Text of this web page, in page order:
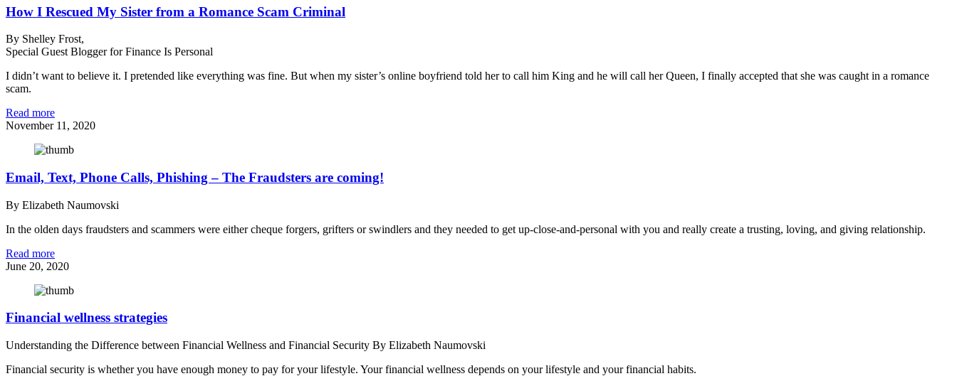
How I Rescued My Sister from a Romance Scam Criminal
By Shelley Frost,
Special Guest Blogger for Finance Is Personal
I didn’t want to believe it. I pretended like everything was fine. But when my sister’s online boyfriend told her to call him King and he will call her Queen, I finally accepted that she was caught in a romance
scam.
Read more
November 11, 2020
Email, Text, Phone Calls, Phishing – The Fraudsters are coming!
By Elizabeth Naumovski
In the olden days fraudsters and scammers were either cheque forgers, grifters or swindlers and they needed to get up-close-and-personal with you and really create a trusting, loving, and giving relationship.
Read more
June 20, 2020
Financial wellness strategies
Understanding the Difference between Financial Wellness and Financial Security By Elizabeth Naumovski
Financial security is whether you have enough money to pay for your lifestyle. Your financial wellness depends on your lifestyle and your financial habits.